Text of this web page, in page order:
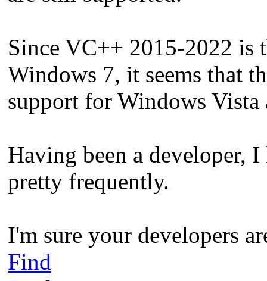
Since VC++ 2015-2022 is
Windows 7, it seems that
support for Windows Vista
Having been a developer,
pretty frequently.
I'm sure your developers
Find